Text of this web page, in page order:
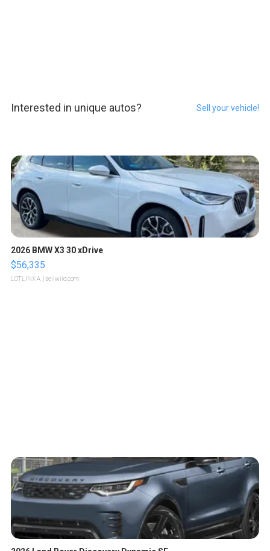
Interested in unique autos? Sell your vehicle!
2026 BMW X3 30 xDrive
$56,335
LOTLINX A. | sellwild.com